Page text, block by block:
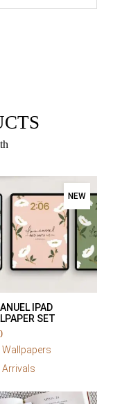
NEW
IPAD
SET
Wallpapers
Arrivals